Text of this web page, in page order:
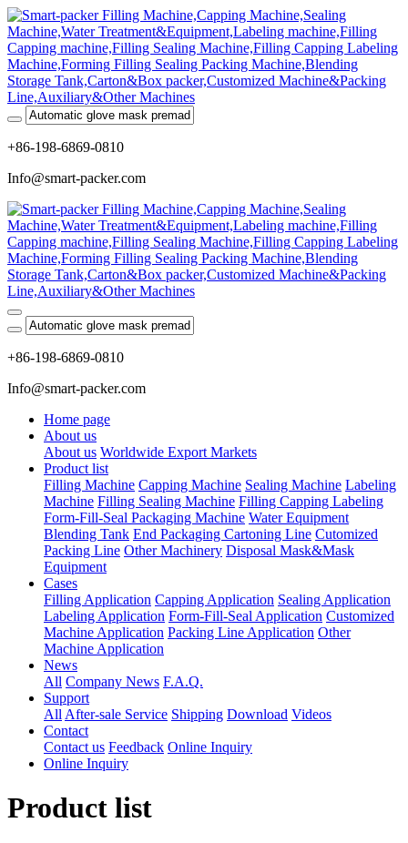
+86-198-6869-0810
Info@smart-packer.com
+86-198-6869-0810
Info@smart-packer.com
Home page
About us
About us Worldwide Export Markets
Product list
Filling Machine Capping Machine Sealing Machine Labeling
Machine Filling Sealing Machine Filling Capping Labeling
Form-Fill-Seal Packaging Machine Water Equipment
Blending Tank End Packaging Cartoning Line Cutomized
Packing Line Other Machinery Disposal Mask&Mask
Equipment
Cases
Filling Application Capping Application Sealing Application
Labeling Application Form-Fill-Seal Application Customized
Machine Application Packing Line Application Other
Machine Application
News
All Company News F.A.Q.
Support
All After-sale Service Shipping Download Videos
Contact
Contact us Feedback Online Inquiry
Online Inquiry
Product list